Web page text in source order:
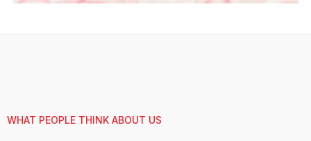
WHAT PEOPLE THINK ABOUT US